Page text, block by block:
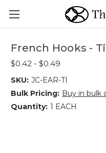
French Hooks -
$0.42 - $0.49
SKU: JC-EAR-TI
Bulk Pricing: Buy in bulk
Quantity: 1 EACH